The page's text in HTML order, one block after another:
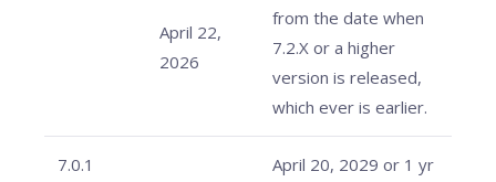
April 22,
2026
from the date when
7.2.X or a higher
version is released,
which ever is earlier.
7.0.1
April 20, 2029 or 1 yr